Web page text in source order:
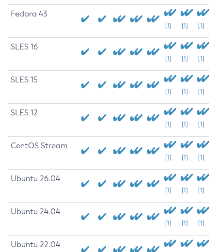
Fedora 43
[1] [1] [1]
SLES 16
[1] [1] [1]
SLES 15
[1] [1] [1]
SLES 12
[1] [1] [1]
CentOS Stream
[1] [1] [1]
Ubuntu 26.04
[1] [1] [1]
Ubuntu 24.04
[1] [1] [1]
Ubuntu 22.04